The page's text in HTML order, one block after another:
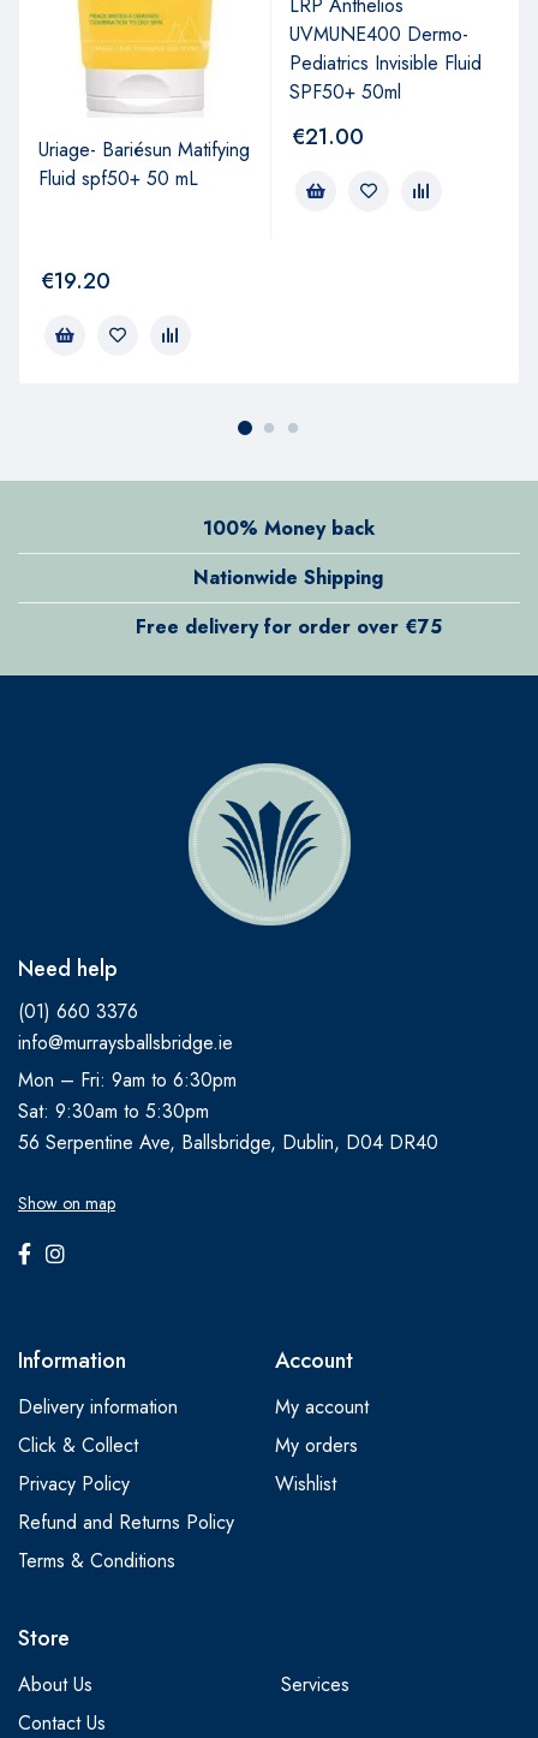
Uriage- Bariésun Matifying
Fluid spf50+ 50 mL
€19.20
UVMUNE400 Dermo-
Pediatrics Invisible Fluid
SPF50+ 50ml
€21.00
100% Money back
Nationwide Shipping
Free delivery for order over €75
Need help
(01) 660 3376
info@murraysballsbridge.ie
Mon – Fri: 9am to 6:30pm
Sat: 9:30am to 5:30pm
56 Serpentine Ave, Ballsbridge, Dublin, D04 DR40
Show on map
Information
Delivery information
Click & Collect
Privacy Policy
Refund and Returns Policy
Terms & Conditions
Account
My account
My orders
Wishlist
Store
About Us
Services
Contact Us